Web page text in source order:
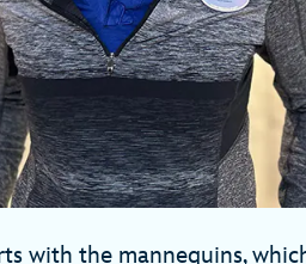
with the mannequins,